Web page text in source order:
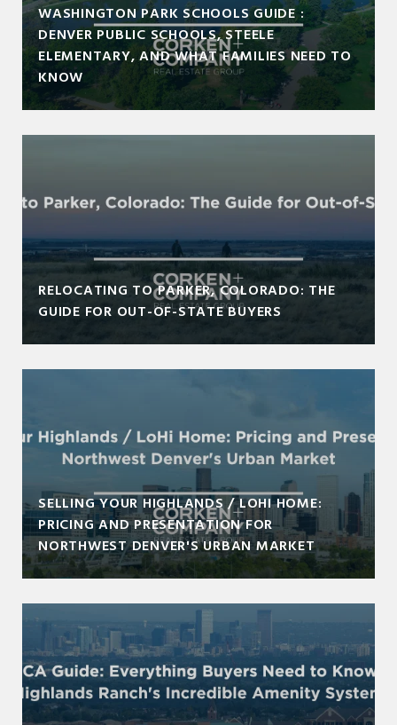
WASHINGTON PARK SCHOOLS GUIDE :
DENVER PUBLIC SCHOOLS, STEELE
ELEMENTARY, AND WHAT FAMILIES NEED TO
KNOW
RELOCATING TO PARKER, COLORADO: THE
GUIDE FOR OUT-OF-STATE BUYERS
SELLING YOUR HIGHLANDS / LOHI HOME:
PRICING AND PRESENTATION FOR
NORTHWEST DENVER'S URBAN MARKET